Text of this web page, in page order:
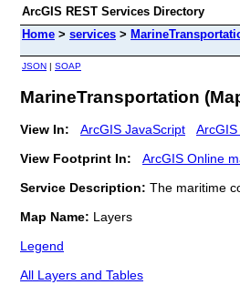
ArcGIS REST Services Directory
Home > services >
JSON | SOAP
MarineTransportation
View In: ArcGIS JavaScript
View Footprint In:
ArcGIS Online
Service Description: The maritime
Map Name: Layers
Legend
All Layers and Tables